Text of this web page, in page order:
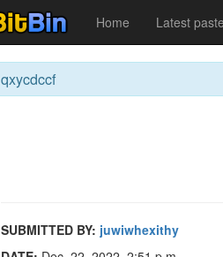
Home Latest
qxycdccf
SUBMITTED BY: juwiwhexithy